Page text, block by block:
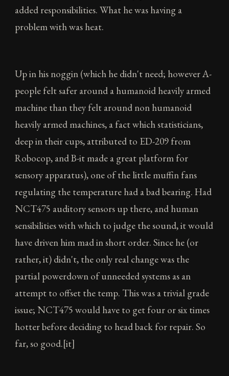
added responsibilities. What he was having a
problem with was heat.
Up in his noggin (which he didn't need; however A-
people felt safer around a humanoid heavily armed
machine than they felt around non humanoid
heavily armed machines, a fact which statisticians,
deep in their cups, attributed to ED-209 from
Robocop, and B-it made a great platform for
sensory apparatus), one of the little muffin fans
regulating the temperature had a bad bearing. Had
NCT475 auditory sensors up there, and human
sensibilities with which to judge the sound, it would
have driven him mad in short order. Since he (or
rather, it) didn't, the only real change was the
partial powerdown of unneeded systems as an
attempt to offset the temp. This was a trivial grade
issue; NCT475 would have to get four or six times
hotter before deciding to head back for repair. So
far, so good.[it]